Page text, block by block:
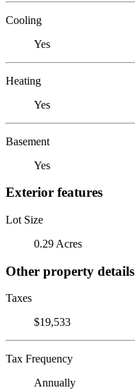
Cooling
Yes
Heating
Yes
Basement
Yes
Exterior features
Lot Size
0.29 Acres
Other property details
Taxes
$19,533
Tax Frequency
Annually